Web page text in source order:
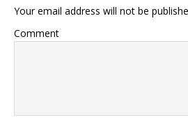
Your email address will not be
Comment